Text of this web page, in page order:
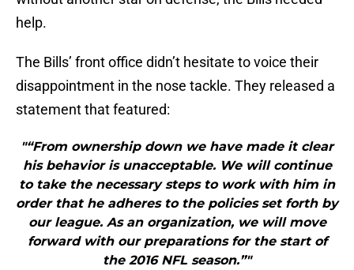
help.
The Bills’ front office didn’t hesitate to voice their
disappointment in the nose tackle. They released a
statement that featured:
"“From ownership down we have made it clear
his behavior is unacceptable. We will continue
to take the necessary steps to work with him in
order that he adheres to the policies set forth by
our league. As an organization, we will move
forward with our preparations for the start of
the 2016 NFL season.”"